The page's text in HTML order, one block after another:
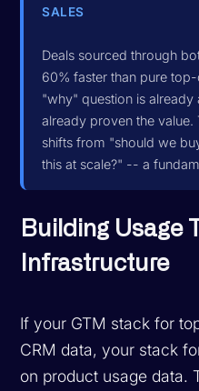
SALES
Deals sourced through
60% faster than pure
"why" question is already
already proven the value.
shifts from "should we
this at scale?" -- a
Building Usage
Infrastructure
If your GTM stack for
CRM data, your stack
on product usage data.